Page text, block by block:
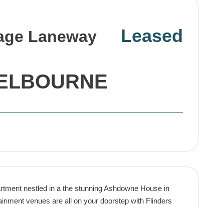
Laneway
Leased
nestled in a the stunning Ashdowne House in
venues are all on your doorstep with Flinders